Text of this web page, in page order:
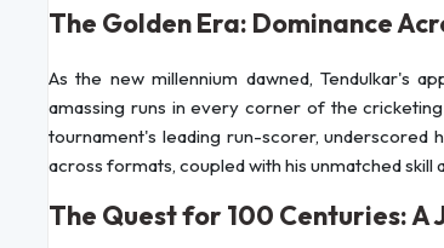
The Golden Era: Dominance
As the new millennium dawned, Tendulkar's
amassing runs in every corner of the
tournament's leading run-scorer, underscored
across formats, coupled with his unmatched skill
The Quest for 100 Centuries: A